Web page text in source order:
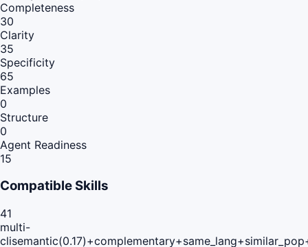
Completeness
30
Clarity
35
Specificity
65
Examples
0
Structure
0
Agent Readiness
15
Compatible Skills
41
multi-
cli